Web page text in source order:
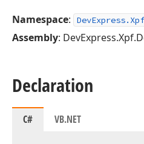
Namespace:
Assembly:
Declaration
C# VB.NET